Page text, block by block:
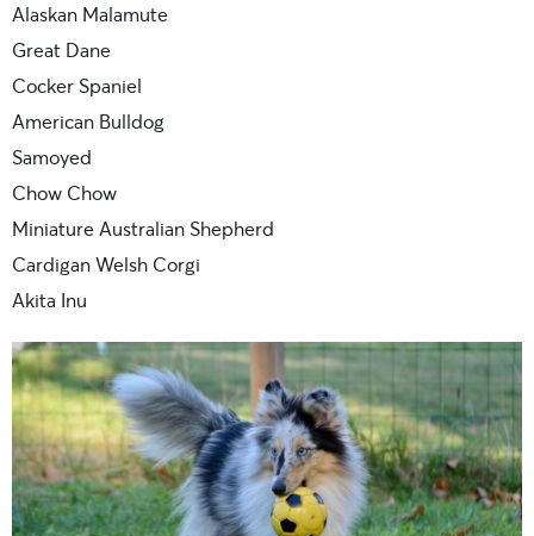
Alaskan Malamute
Great Dane
Cocker Spaniel
American Bulldog
Samoyed
Chow Chow
Miniature Australian Shepherd
Cardigan Welsh Corgi
Akita Inu